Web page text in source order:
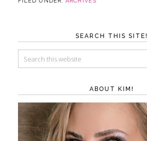
SEARCH THIS SITE!
ABOUT KIM!